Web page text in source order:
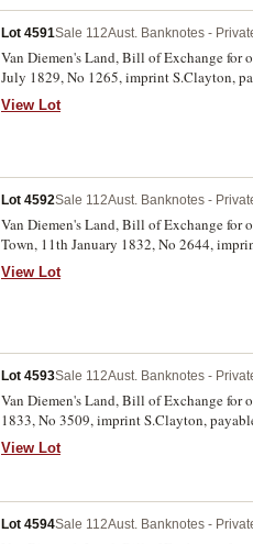
Lot 4591Sale 112Aust. Banknotes -
Van Diemen's Land, Bill of Exchange for
July 1829, No 1265, imprint S.Clayton,
View Lot
Lot 4592Sale 112Aust. Banknotes -
Van Diemen's Land, Bill of Exchange for
Town, 11th January 1832, No 2644,
and rare.
View Lot
Lot 4593Sale 112Aust. Banknotes -
Van Diemen's Land, Bill of Exchange for
1833, No 3509, imprint S.Clayton,
View Lot
Lot 4594Sale 112Aust. Banknotes -